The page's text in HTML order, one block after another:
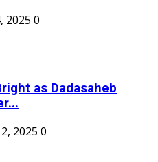
2025 0
as Dadasaheb
2025 0